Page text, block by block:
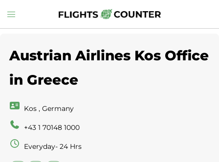
to
Toggle
menu
Austrian Airlines Kos Office
in Greece
Kos , Germany
+43 1 70148 1000
Everyday- 24 Hrs